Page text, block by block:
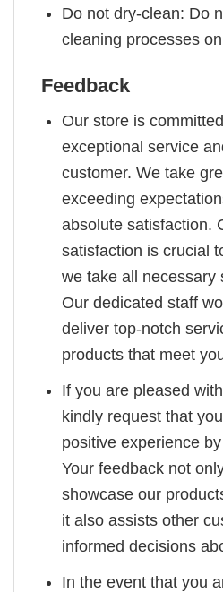
Do not dry-clean: Do
cleaning processes
Feedback
Our store is
exceptional service
customer. We take
exceeding
absolute satisfaction.
satisfaction is crucial
we take all necessary
Our dedicated staff
deliver top-notch
products that meet
If you are pleased
kindly request that
positive experience
Your feedback not
showcase our
it also assists other
informed decisions
In the event that you